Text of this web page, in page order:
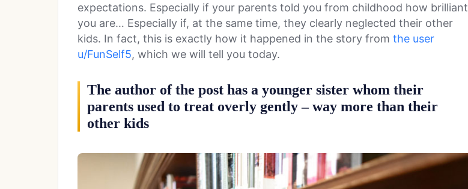
expectations. Especially if your parents told you from childhood how brilliant
you are… Especially if, at the same time, they clearly neglected their other
kids. In fact, this is exactly how it happened in the story from the user
u/FunSelf5, which we will tell you today.
The author of the post has a younger sister whom their
parents used to treat overly gently – way more than their
other kids